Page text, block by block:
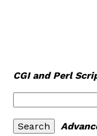
CGI and Perl